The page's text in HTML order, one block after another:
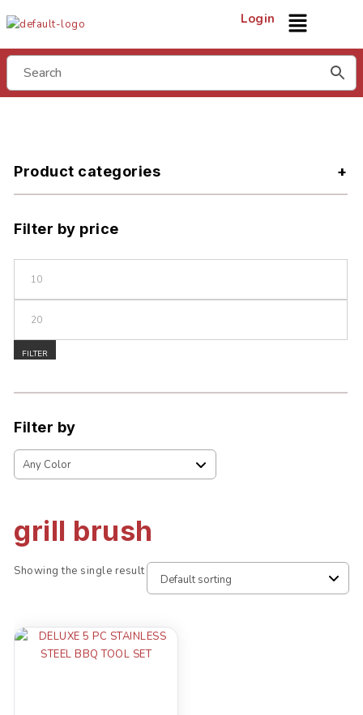
Login
Product categories
Filter by price
FILTER
Filter by
grill brush
Showing the single result